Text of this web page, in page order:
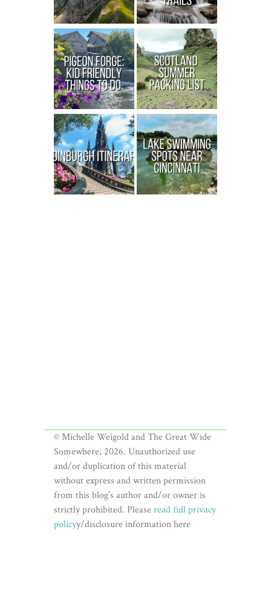
© Michelle Weigold and The Great Wide
Somewhere, 2026. Unauthorized use
and/or duplication of this material
without express and written permission
from this blog’s author and/or owner is
strictly prohibited. Pleaseread full privacy
policyy/disclosure information here